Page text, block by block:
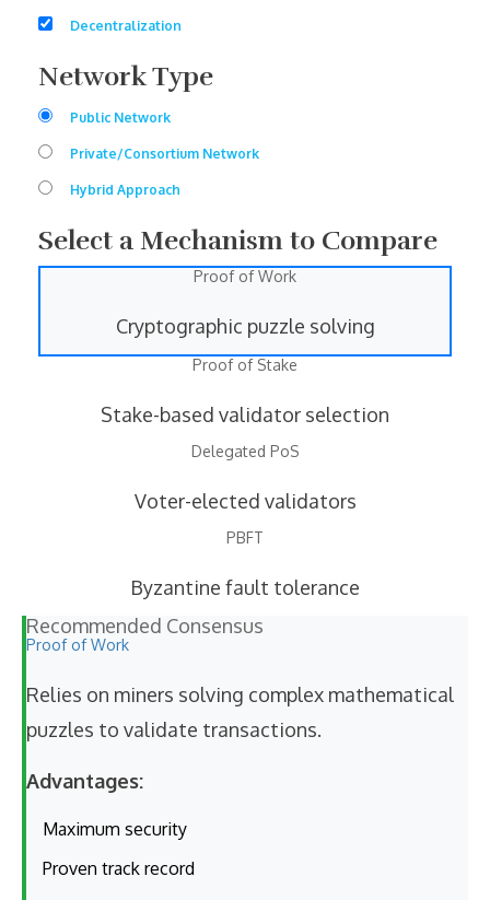
Decentralization
Network Type
Public Network
Private/Consortium Network
Hybrid Approach
Select a Mechanism to Compare
Proof of Work
Cryptographic puzzle solving
Proof of Stake
Stake-based validator selection
Delegated PoS
Voter-elected validators
PBFT
Byzantine fault tolerance
Recommended Consensus
Proof of Work
Relies on miners solving complex mathematical
puzzles to validate transactions.
Advantages:
Maximum security
Proven track record